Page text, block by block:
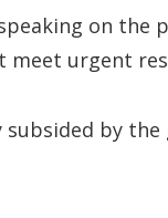
on the
meet urgent
by